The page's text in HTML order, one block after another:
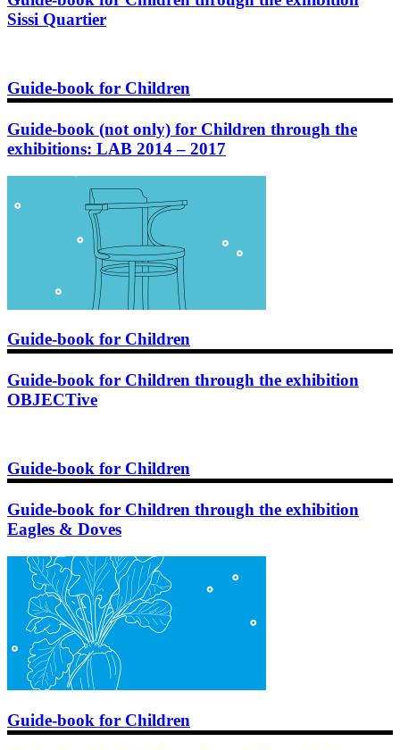
Sissi Quartier
Guide-book for Children
Guide-book (not only) for Children through the
exhibitions: LAB 2014 – 2017
Guide-book for Children
Guide-book for Children through the exhibition
OBJECTive
Guide-book for Children
Guide-book for Children through the exhibition
Eagles & Doves
Guide-book for Children